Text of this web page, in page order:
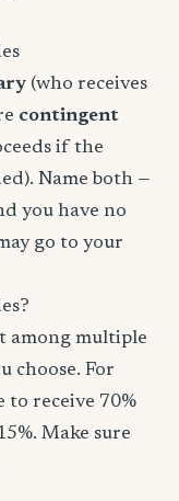
(who receives
contingent
if the
Name both —
you have no
go to your
among multiple
choose. For
to receive 70%
Make sure